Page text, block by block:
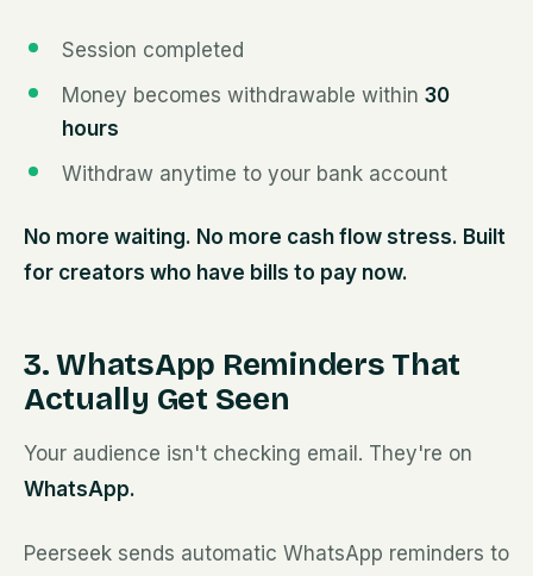
Session completed
Money becomes withdrawable within 30
hours
Withdraw anytime to your bank account
No more waiting. No more cash flow stress. Built
for creators who have bills to pay now.
3. WhatsApp Reminders That
Actually Get Seen
Your audience isn't checking email. They're on
WhatsApp.
Peerseek sends automatic WhatsApp reminders to